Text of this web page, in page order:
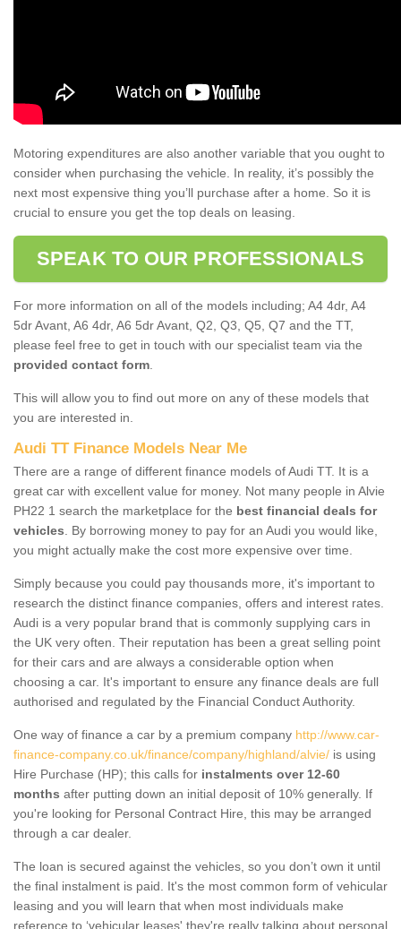
Motoring expenditures are also another variable that you ought to
consider when purchasing the vehicle. In reality, it’s possibly the
next most expensive thing you’ll purchase after a home. So it is
crucial to ensure you get the top deals on leasing.
SPEAK TO OUR PROFESSIONALS
For more information on all of the models including; A4 4dr, A4
5dr Avant, A6 4dr, A6 5dr Avant, Q2, Q3, Q5, Q7 and the TT,
please feel free to get in touch with our specialist team via the
provided contact form
This will allow you to find out more on any of these models that
you are interested in.
Audi TT Finance Models Near Me
There are a range of different finance models of Audi TT. It is a
great car with excellent value for money. Not many people in Alvie
PH22 1 search the marketplace for the best financial deals for
vehicles . By borrowing money to pay for an Audi you would like,
you might actually make the cost more expensive over time.
Simply because you could pay thousands more, it's important to
research the distinct finance companies, offers and interest rates.
Audi is a very popular brand that is commonly supplying cars in
the UK very often. Their reputation has been a great selling point
for their cars and are always a considerable option when
choosing a car. It's important to ensure any finance deals are full
authorised and regulated by the Financial Conduct Authority.
One way of finance a car by a premium company http://www.car-
finance-company.co.uk/finance/company/highland/alvie/ is using
Hire Purchase (HP); this calls for instalments over 12-60
months after putting down an initial deposit of 10% generally. If
you're looking for Personal Contract Hire, this may be arranged
through a car dealer.
The loan is secured against the vehicles, so you don’t own it until
the final instalment is paid. It's the most common form of vehicular
leasing and you will learn that when most individuals make
reference to ‘vehicular leases' they're really talking about personal